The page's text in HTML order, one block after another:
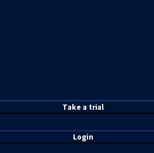
Take a trial
Login